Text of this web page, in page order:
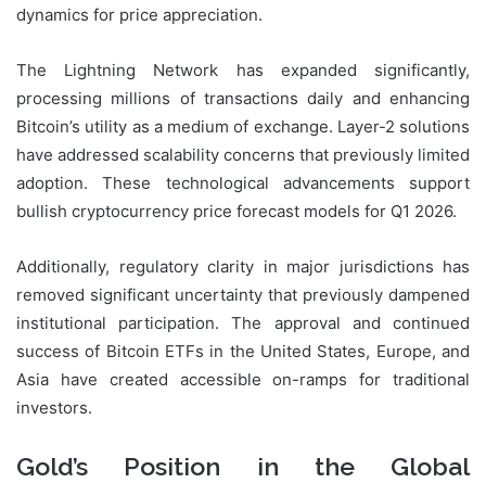
dynamics for price appreciation.
The Lightning Network has expanded significantly,
processing millions of transactions daily and enhancing
Bitcoin’s utility as a medium of exchange. Layer-2 solutions
have addressed scalability concerns that previously limited
adoption. These technological advancements support
bullish cryptocurrency price forecast models for Q1 2026.
Additionally, regulatory clarity in major jurisdictions has
removed significant uncertainty that previously dampened
institutional participation. The approval and continued
success of Bitcoin ETFs in the United States, Europe, and
Asia have created accessible on-ramps for traditional
investors.
Gold’s Position in the Global